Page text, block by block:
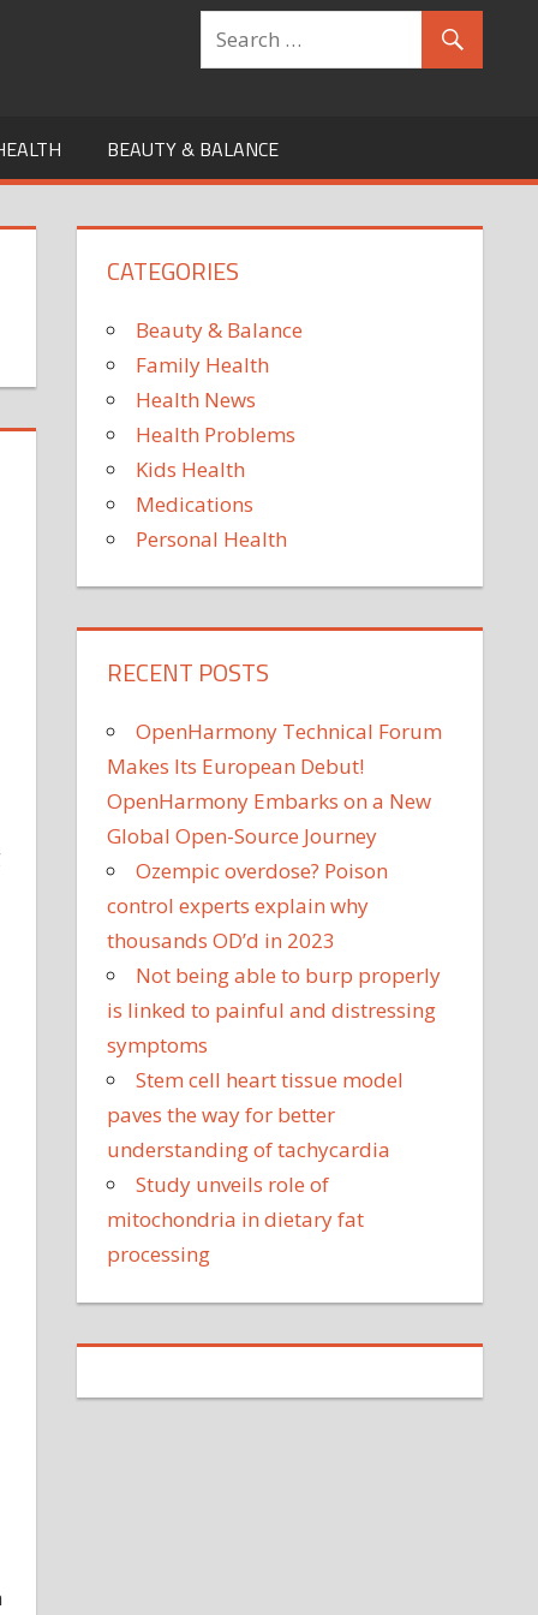
BEAUTY & BALANCE
CATEGORIES
Beauty & Balance
Family Health
Health News
Health Problems
Kids Health
Medications
Personal Health
RECENT POSTS
OpenHarmony Technical Forum
Makes Its European Debut!
OpenHarmony Embarks on a New
Global Open-Source Journey
Ozempic overdose? Poison
control experts explain why
thousands OD’d in 2023
Not being able to burp properly
is linked to painful and distressing
symptoms
Stem cell heart tissue model
paves the way for better
understanding of tachycardia
Study unveils role of
mitochondria in dietary fat
processing